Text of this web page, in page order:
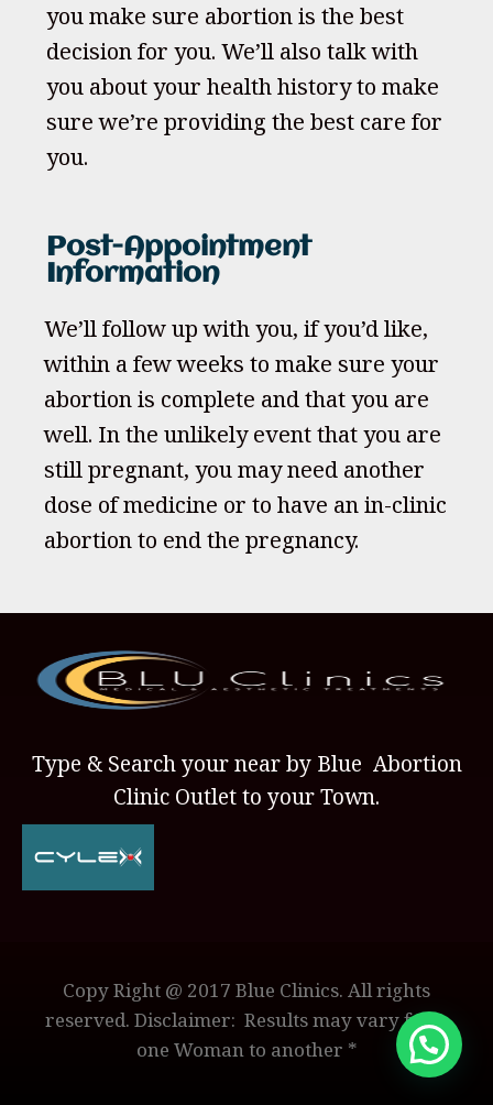
you make sure abortion is the best
decision for you. We’ll also talk with
you about your health history to make
sure we’re providing the best care for
you.
Post-Appointment
Information
We’ll follow up with you, if you’d like,
within a few weeks to make sure your
abortion is complete and that you are
well. In the unlikely event that you are
still pregnant, you may need another
dose of medicine or to have an in-clinic
abortion to end the pregnancy.
Type & Search your near by Blue Abortion
Clinic Outlet to your Town.
Copy Right @ 2017 Blue Clinics. All rights
reserved. Disclaimer: Results may vary from
one Woman to another *